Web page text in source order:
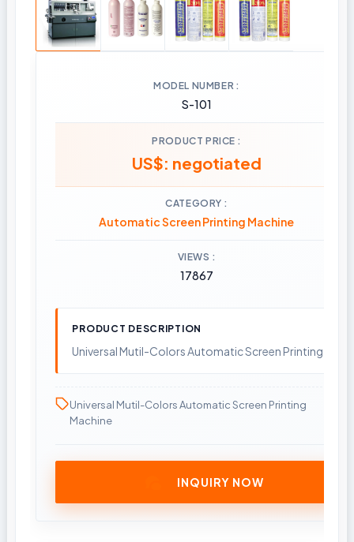
MODEL NUMBER
S-101
PRODUCT PRICE
US$: negotiated
CATEGORY
Automatic Screen Printing Machine
VIEWS
17867
PRODUCT DESCRIPTION
Universal Mutil-Colors Automatic Screen Printing
Universal Mutil-Colors Automatic Screen Printing
Machine
INQUIRY NOW